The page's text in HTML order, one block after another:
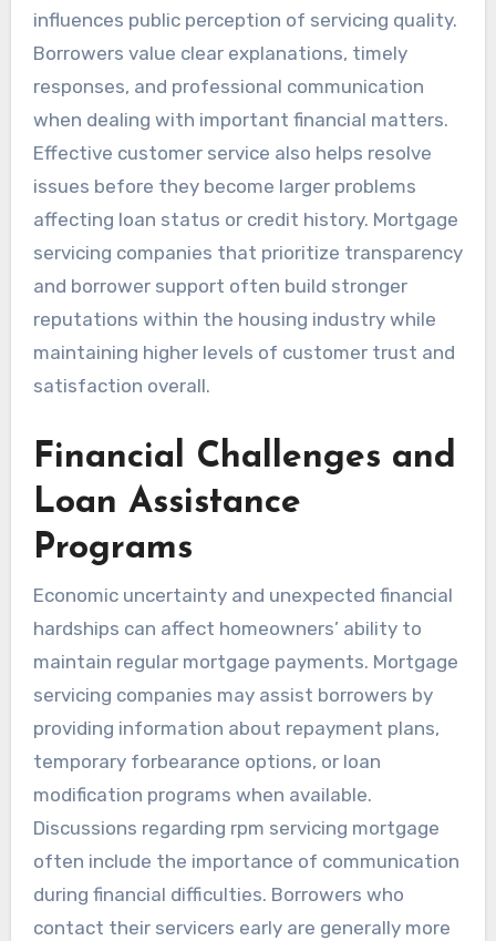
influences public perception of servicing quality.
Borrowers value clear explanations, timely
responses, and professional communication
when dealing with important financial matters.
Effective customer service also helps resolve
issues before they become larger problems
affecting loan status or credit history. Mortgage
servicing companies that prioritize transparency
and borrower support often build stronger
reputations within the housing industry while
maintaining higher levels of customer trust and
satisfaction overall.
Financial Challenges and
Loan Assistance
Programs
Economic uncertainty and unexpected financial
hardships can affect homeowners’ ability to
maintain regular mortgage payments. Mortgage
servicing companies may assist borrowers by
providing information about repayment plans,
temporary forbearance options, or loan
modification programs when available.
Discussions regarding rpm servicing mortgage
often include the importance of communication
during financial difficulties. Borrowers who
contact their servicers early are generally more